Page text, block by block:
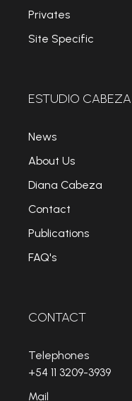
Privates
Site Specific
ESTUDIO CABEZA
News
About Us
Diana Cabeza
Contact
Publications
FAQ's
CONTACT
Telephones
+54 11 3209-3939
Mail